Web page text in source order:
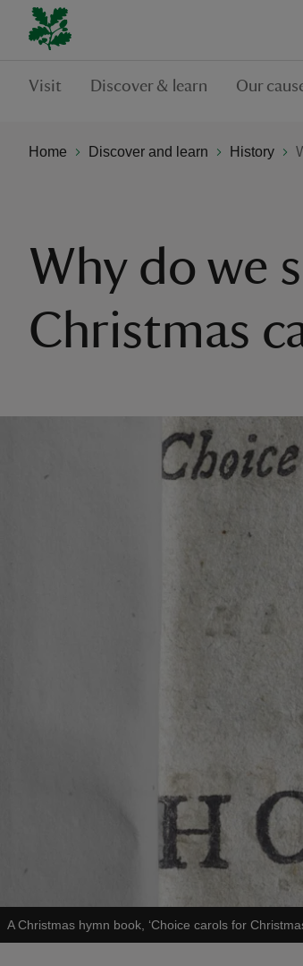
Visit Discover & learn Our
Home Discover and learn History
Why do we
Christmas
A Christmas hymn book, ‘Choice carols for